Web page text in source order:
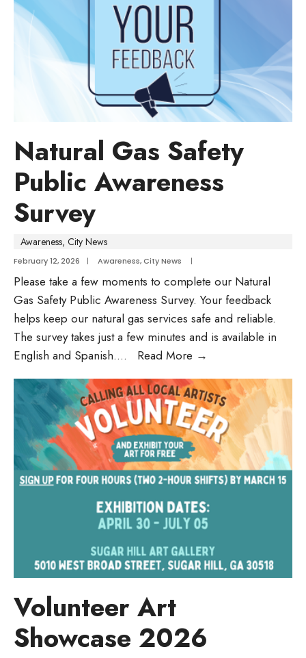
Natural Gas Safety
Public Awareness
Survey
Awareness, City News
February 12, 2026 | Awareness,City News |
Please take a few moments to complete our Natural
Gas Safety Public Awareness Survey. Your feedback
helps keep our natural gas services safe and reliable.
The survey takes just a few minutes and is available in
English and Spanish.... Read More →
Volunteer Art
Showcase 2026